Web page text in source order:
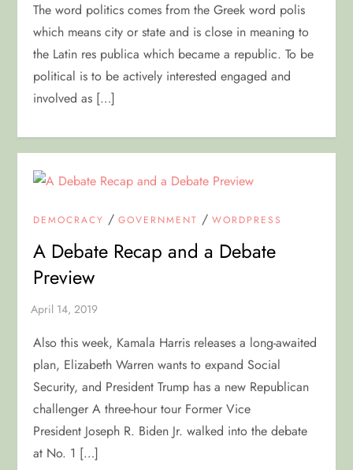
The word politics comes from the Greek word polis
which means city or state and is close in meaning to
the Latin res publica which became a republic. To be
political is to be actively interested engaged and
involved as […]
DEMOCRACY /GOVERNMENT /WORDPRESS
A Debate Recap and a Debate
Preview
Also this week, Kamala Harris releases a long-awaited
plan, Elizabeth Warren wants to expand Social
Security, and President Trump has a new Republican
challenger A three-hour tour Former Vice
President Joseph R. Biden Jr. walked into the debate
at No. 1 […]